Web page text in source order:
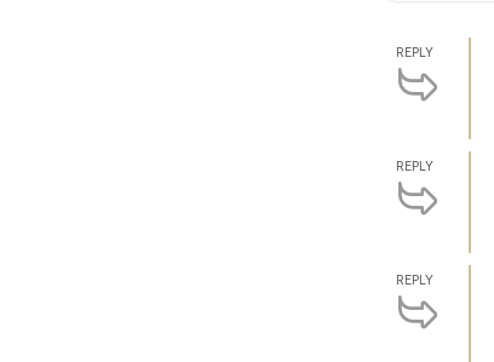
REPLY
REPLY
REPLY